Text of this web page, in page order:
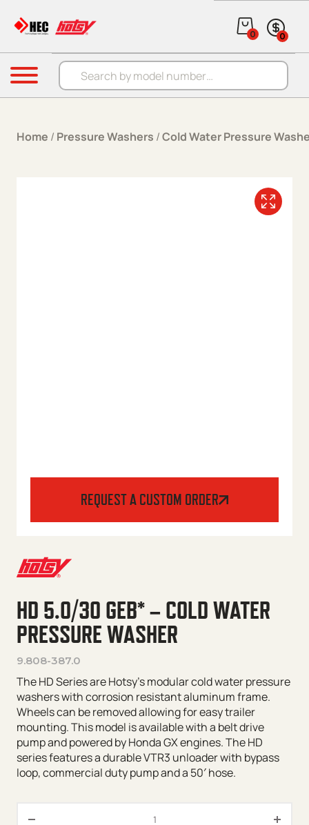
Products search
0 0
Menu
Home / Pressure Washers /Cold Water Pressure
REQUEST A CUSTOM ORDER
HD 5.0/30 GEB* – COLD WATER
PRESSURE WASHER
9.808-387.0
The HD Series are Hotsy’s modular cold water pressure
washers with corrosion resistant aluminum frame.
Wheels can be removed allowing for easy trailer
mounting. This model is available with a belt drive
pump and powered by Honda GX engines. The HD
series features a durable VTR3 unloader with bypass
loop, commercial duty pump and a 50′ hose.